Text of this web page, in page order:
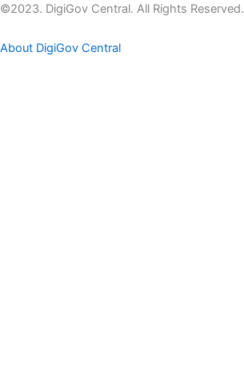
©2023. DigiGov Central. All Rights Reserved.
About DigiGov Central